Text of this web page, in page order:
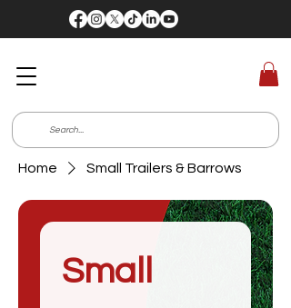
Home Small Trailers & Barrows
Small